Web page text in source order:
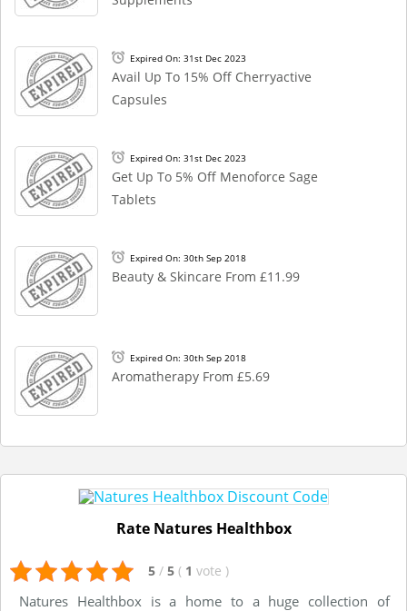
Expired On: 31st Dec 2023
Avail Up To 15% Off Cherryactive
Capsules
Expired On: 31st Dec 2023
Get Up To 5% Off Menoforce Sage
Tablets
Expired On: 30th Sep 2018
Beauty & Skincare From £11.99
Expired On: 30th Sep 2018
Aromatherapy From £5.69
Rate Natures Healthbox
5 / 5 ( 1 vote )
Natures Healthbox is a home to a huge collection of